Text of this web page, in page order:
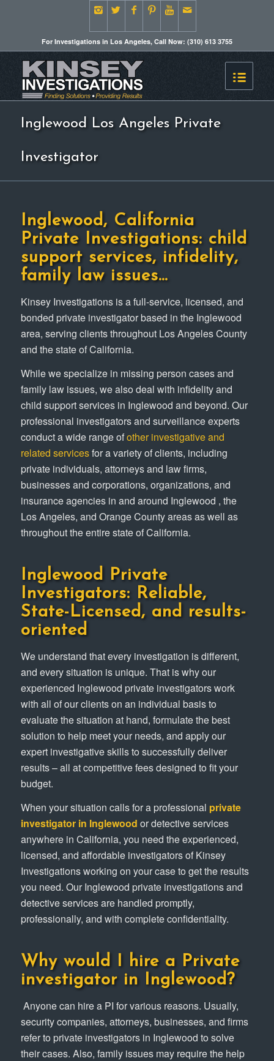
For Investigations in Los Angeles, Call Now: (310) 613 3755
Inglewood Los Angeles Private
Investigator
Inglewood, California
Private Investigations: child
support services, infidelity,
family law issues…
Kinsey Investigations is a full-service, licensed, and
bonded private investigator based in the Inglewood
area, serving clients throughout Los Angeles County
and the state of California.
While we specialize in missing person cases and
family law issues, we also deal with infidelity and
child support services in Inglewood and beyond. Our
professional investigators and surveillance experts
conduct a wide range ofother investigative and
related servicesfor a variety of clients, including
private individuals, attorneys and law firms,
businesses and corporations, organizations, and
insurance agencies in and around Inglewood , the
Los Angeles, and Orange County areas as well as
throughout the entire state of California.
Inglewood Private
Investigators: Reliable,
State-Licensed, and results-
oriented
We understand that every investigation is different,
and every situation is unique. That is why our
experienced Inglewood private investigators work
with all of our clients on an individual basis to
evaluate the situation at hand, formulate the best
solution to help meet your needs, and apply our
expert investigative skills to successfully deliver
results – all at competitive fees designed to fit your
budget.
When your situation calls for a professional private
investigator in Inglewood or detective services
anywhere in California, you need the experienced,
licensed, and affordable investigators of Kinsey
Investigations working on your case to get the results
you need. Our Inglewood private investigations and
detective services are handled promptly,
professionally, and with complete confidentiality.
Why would I hire a Private
investigator in Inglewood?
Anyone can hire a PI for various reasons. Usually,
security companies, attorneys, businesses, and firms
refer to private investigators in Inglewood to solve
their cases. Also, family issues may require the help